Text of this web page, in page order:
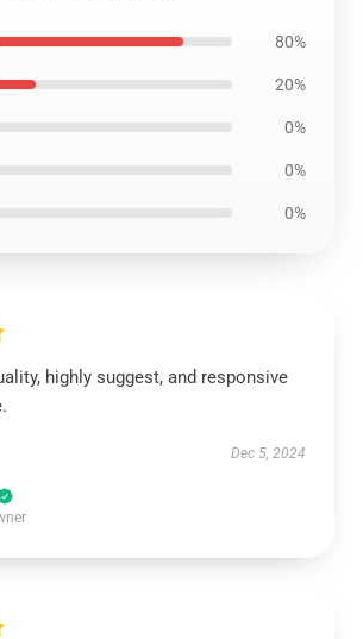
80%
20%
0%
0%
0%
highly suggest, and responsive
Dec 5, 2024